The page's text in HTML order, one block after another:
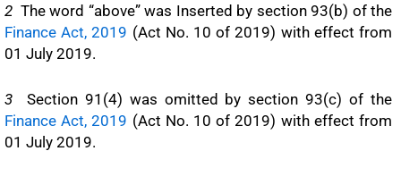
2 The word “above” was Inserted by section 93(b) of the
Finance Act, 2019 (Act No. 10 of 2019) with effect from
01 July 2019.
3 Section 91(4) was omitted by section 93(c) of the
Finance Act, 2019 (Act No. 10 of 2019) with effect from
01 July 2019.